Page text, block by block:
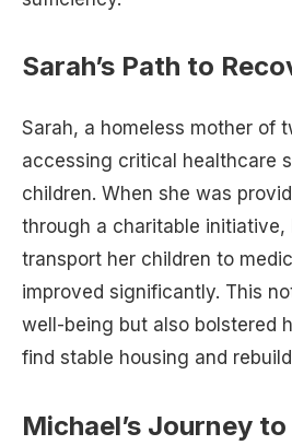
Sarah’s Path to
Sarah, a homeless mother of
accessing critical healthcare
children. When she was
through a charitable initiative,
transport her children to
improved significantly. This
well-being but also bolstered
find stable housing and
Michael’s Journey to